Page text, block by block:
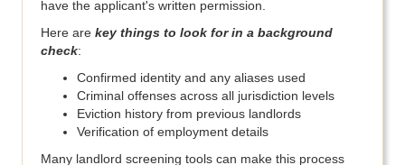
have the applicant's written permission.
Here are key things to look for in a background
check:
Confirmed identity and any aliases used
Criminal offenses across all jurisdiction levels
Eviction history from previous landlords
Verification of employment details
Many landlord screening tools can make this process